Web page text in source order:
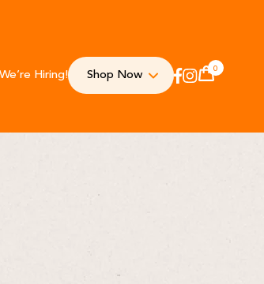
We’re Hiring!
Shop Now
0